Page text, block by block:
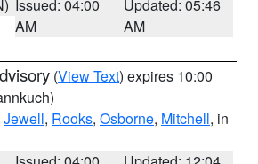
Issued: 04:00
AM
Updated: 05:46
AM
(View Text) expires 10:00
Jewell, Rooks, Osborne, Mitchell, in